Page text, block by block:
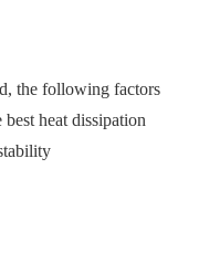
the following factors
heat dissipation